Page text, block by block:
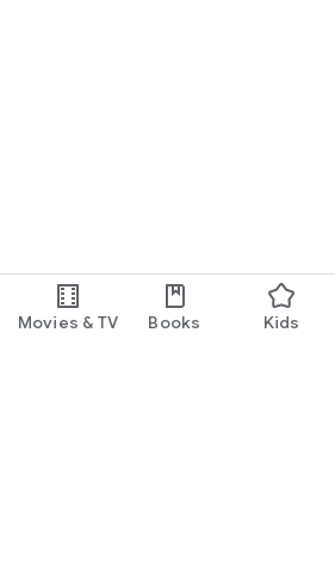
Movies & TV Books Kids